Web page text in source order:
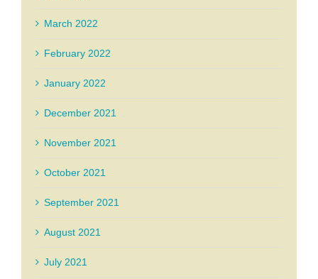
March 2022
February 2022
January 2022
December 2021
November 2021
October 2021
September 2021
August 2021
July 2021